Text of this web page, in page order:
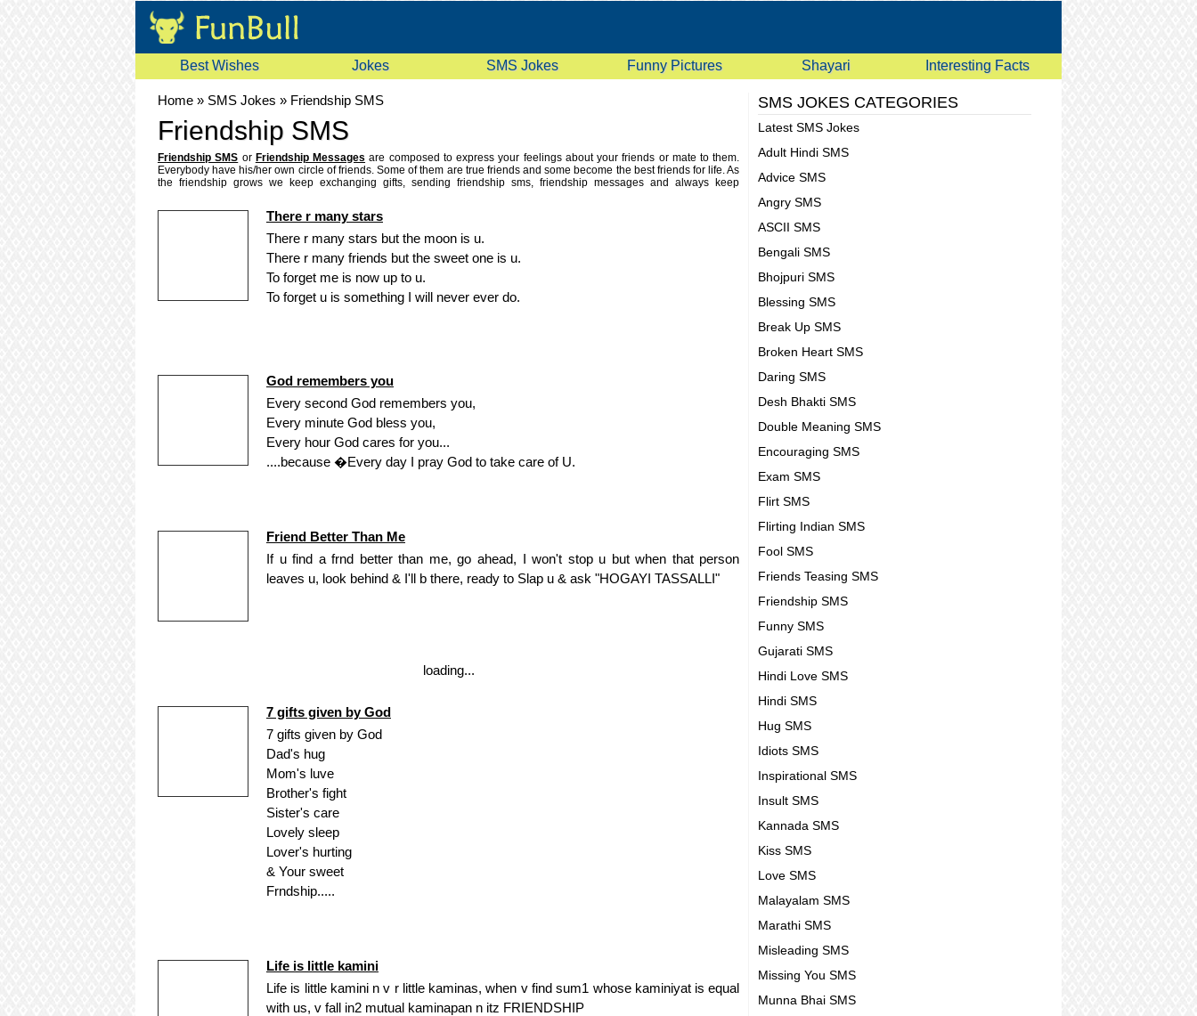
Best Wishes Jokes SMS Jokes Funny Pictures Shayari Interesting Facts
Home » SMS Jokes » Friendship SMS
Friendship SMS
Friendship SMS or Friendship Messages are composed to express your feelings about your friends or mate to them.
Everybody have his/her own circle of friends. Some of them are true friends and some become the best friends for life. As
the friendship grows we keep exchanging gifts, sending friendship sms, friendship messages and always keep
we have gathered a nice
friendship sms to your friends on their mobile. So what are you waiting for just go and enjoy latest and funny friendship
mobile sms messages.
There r many stars
There r many stars but the moon is u.
There r many friends but the sweet one is u.
To forget me is now up to u.
To forget u is something I will never ever do.
God remembers you
Every second God remembers you,
Every minute God bless you,
Every hour God cares for you...
....because �Every day I pray God to take care of U.
Friend Better Than Me
If u find a frnd better than me, go ahead, I won't stop u but when that person
leaves u, look behind & I'll b there, ready to Slap u & ask "HOGAYI TASSALLI"
loading...
7 gifts given by God
7 gifts given by God
Dad's hug
Mom's luve
Brother's fight
Sister's care
Lovely sleep
Lover's hurting
& Your sweet
Frndship.....
Life is little kamini
Life is little kamini n v r little kaminas, when v find sum1 whose kaminiyat is equal
with us, v fall in2 mutual kaminapan n itz FRIENDSHIP
SMS JOKES CATEGORIES
Latest SMS Jokes
Adult Hindi SMS
Advice SMS
Angry SMS
ASCII SMS
Bengali SMS
Bhojpuri SMS
Blessing SMS
Break Up SMS
Broken Heart SMS
Daring SMS
Desh Bhakti SMS
Double Meaning SMS
Encouraging SMS
Exam SMS
Flirt SMS
Flirting Indian SMS
Fool SMS
Friends Teasing SMS
Friendship SMS
Funny SMS
Gujarati SMS
Hindi Love SMS
Hindi SMS
Hug SMS
Idiots SMS
Inspirational SMS
Insult SMS
Kannada SMS
Kiss SMS
Love SMS
Malayalam SMS
Marathi SMS
Misleading SMS
Missing You SMS
Munna Bhai SMS